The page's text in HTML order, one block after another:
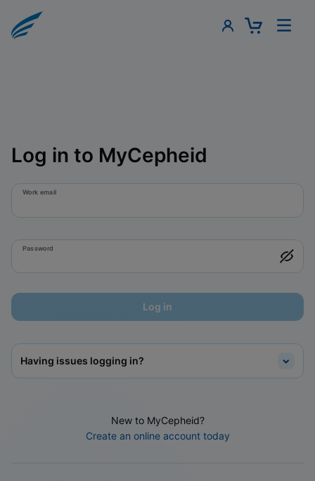
Log in to MyCepheid
Work email
Password
Log in
Having issues logging in?
New to MyCepheid?
Create an online account today